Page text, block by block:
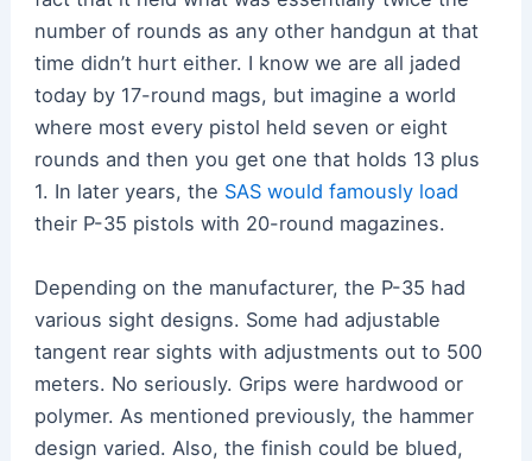
number of rounds as any other handgun at that
time didn’t hurt either. I know we are all jaded
today by 17-round mags, but imagine a world
where most every pistol held seven or eight
rounds and then you get one that holds 13 plus
1. In later years, the SAS would famously load
their P-35 pistols with 20-round magazines.
Depending on the manufacturer, the P-35 had
various sight designs. Some had adjustable
tangent rear sights with adjustments out to 500
meters. No seriously. Grips were hardwood or
polymer. As mentioned previously, the hammer
design varied. Also, the finish could be blued,